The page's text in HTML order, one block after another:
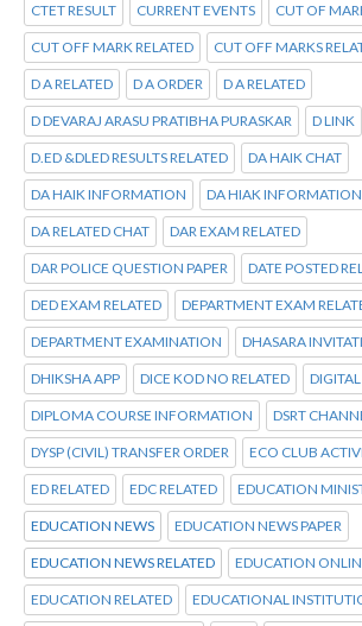
CTET RESULT CURRENT EVENTS CUT OF
CUT OFF MARK RELATED CUT OFF MARKS
D A RELATED D A ORDER D A RELATED
D DEVARAJ ARASU PRATIBHA PURASKAR D LINK
D.ED &DLED RESULTS RELATED DA HAIK CHAT
DA HAIK INFORMATION DA HIAK INFORMATION
DA RELATED CHAT DAR EXAM RELATED
DAR POLICE QUESTION PAPER DATE POSTED
DED EXAM RELATED DEPARTMENT EXAM
DEPARTMENT EXAMINATION DHASARA
DHIKSHA APP DICE KOD NO RELATED
DIPLOMA COURSE INFORMATION DSRT
DYSP (CIVIL) TRANSFER ORDER ECO CLUB
ED RELATED EDC RELATED EDUCATION
EDUCATION NEWS EDUCATION NEWS PAPER
EDUCATION NEWS RELATED EDUCATION
EDUCATION RELATED EDUCATIONAL